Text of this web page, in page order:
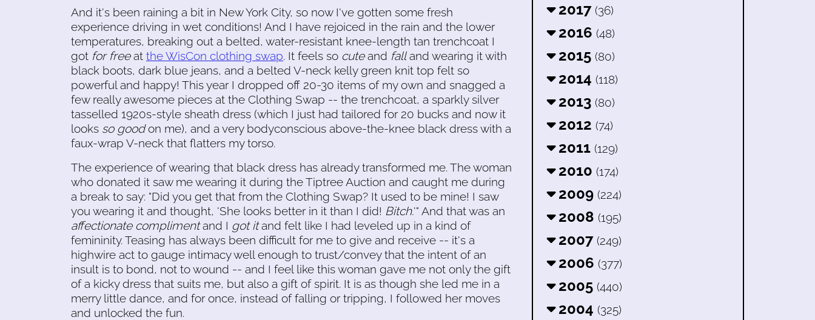
And it's been raining a bit in New York City, so now I've gotten some fresh
experience driving in wet conditions! And I have rejoiced in the rain and the lower
temperatures, breaking out a belted, water-resistant knee-length tan trenchcoat I
got for freeat the WisCon clothing swap. It feels so cuteand falland wearing it with
black boots, dark blue jeans, and a belted V-neck kelly green knit top felt so
powerful and happy! This year I dropped off 20-30 items of my own and snagged a
few really awesome pieces at the Clothing Swap -- the trenchcoat, a sparkly silver
tasselled 1920s-style sheath dress (which I just had tailored for 20 bucks and now it
looks so goodon me), and a very bodyconscious above-the-knee black dress with a
faux-wrap V-neck that flatters my torso.
The experience of wearing that black dress has already transformed me. The woman
who donated it saw me wearing it during the Tiptree Auction and caught me during
a break to say: "Did you get that from the Clothing Swap? It used to be mine! I saw
you wearing it and thought, 'She looks better in it than I did! Bitch.'" And that was an
affectionate complimentand I got itand felt like I had leveled up in a kind of
femininity. Teasing has always been difficult for me to give and receive -- it's a
highwire act to gauge intimacy well enough to trust/convey that the intent of an
insult is to bond, not to wound -- and I feel like this woman gave me not only the gift
of a kicky dress that suits me, but also a gift of spirit. It is as though she led me in a
merry little dance, and for once, instead of falling or tripping, I followed her moves
and unlocked the fun.
2017 (36)
2016 (48)
2015 (80)
2014 (118)
2013 (80)
2012 (74)
2011 (129)
2010 (174)
2009 (224)
2008 (195)
2007 (249)
2006 (377)
2005 (440)
2004 (325)